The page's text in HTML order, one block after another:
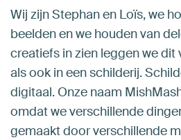
Wij zijn Stephan en Loïs, we
beelden en we houden van
creatiefs in zien leggen we dit
als ook in een schilderij.
digitaal. Onze naam
omdat we verschillende
gemaakt door verschillende